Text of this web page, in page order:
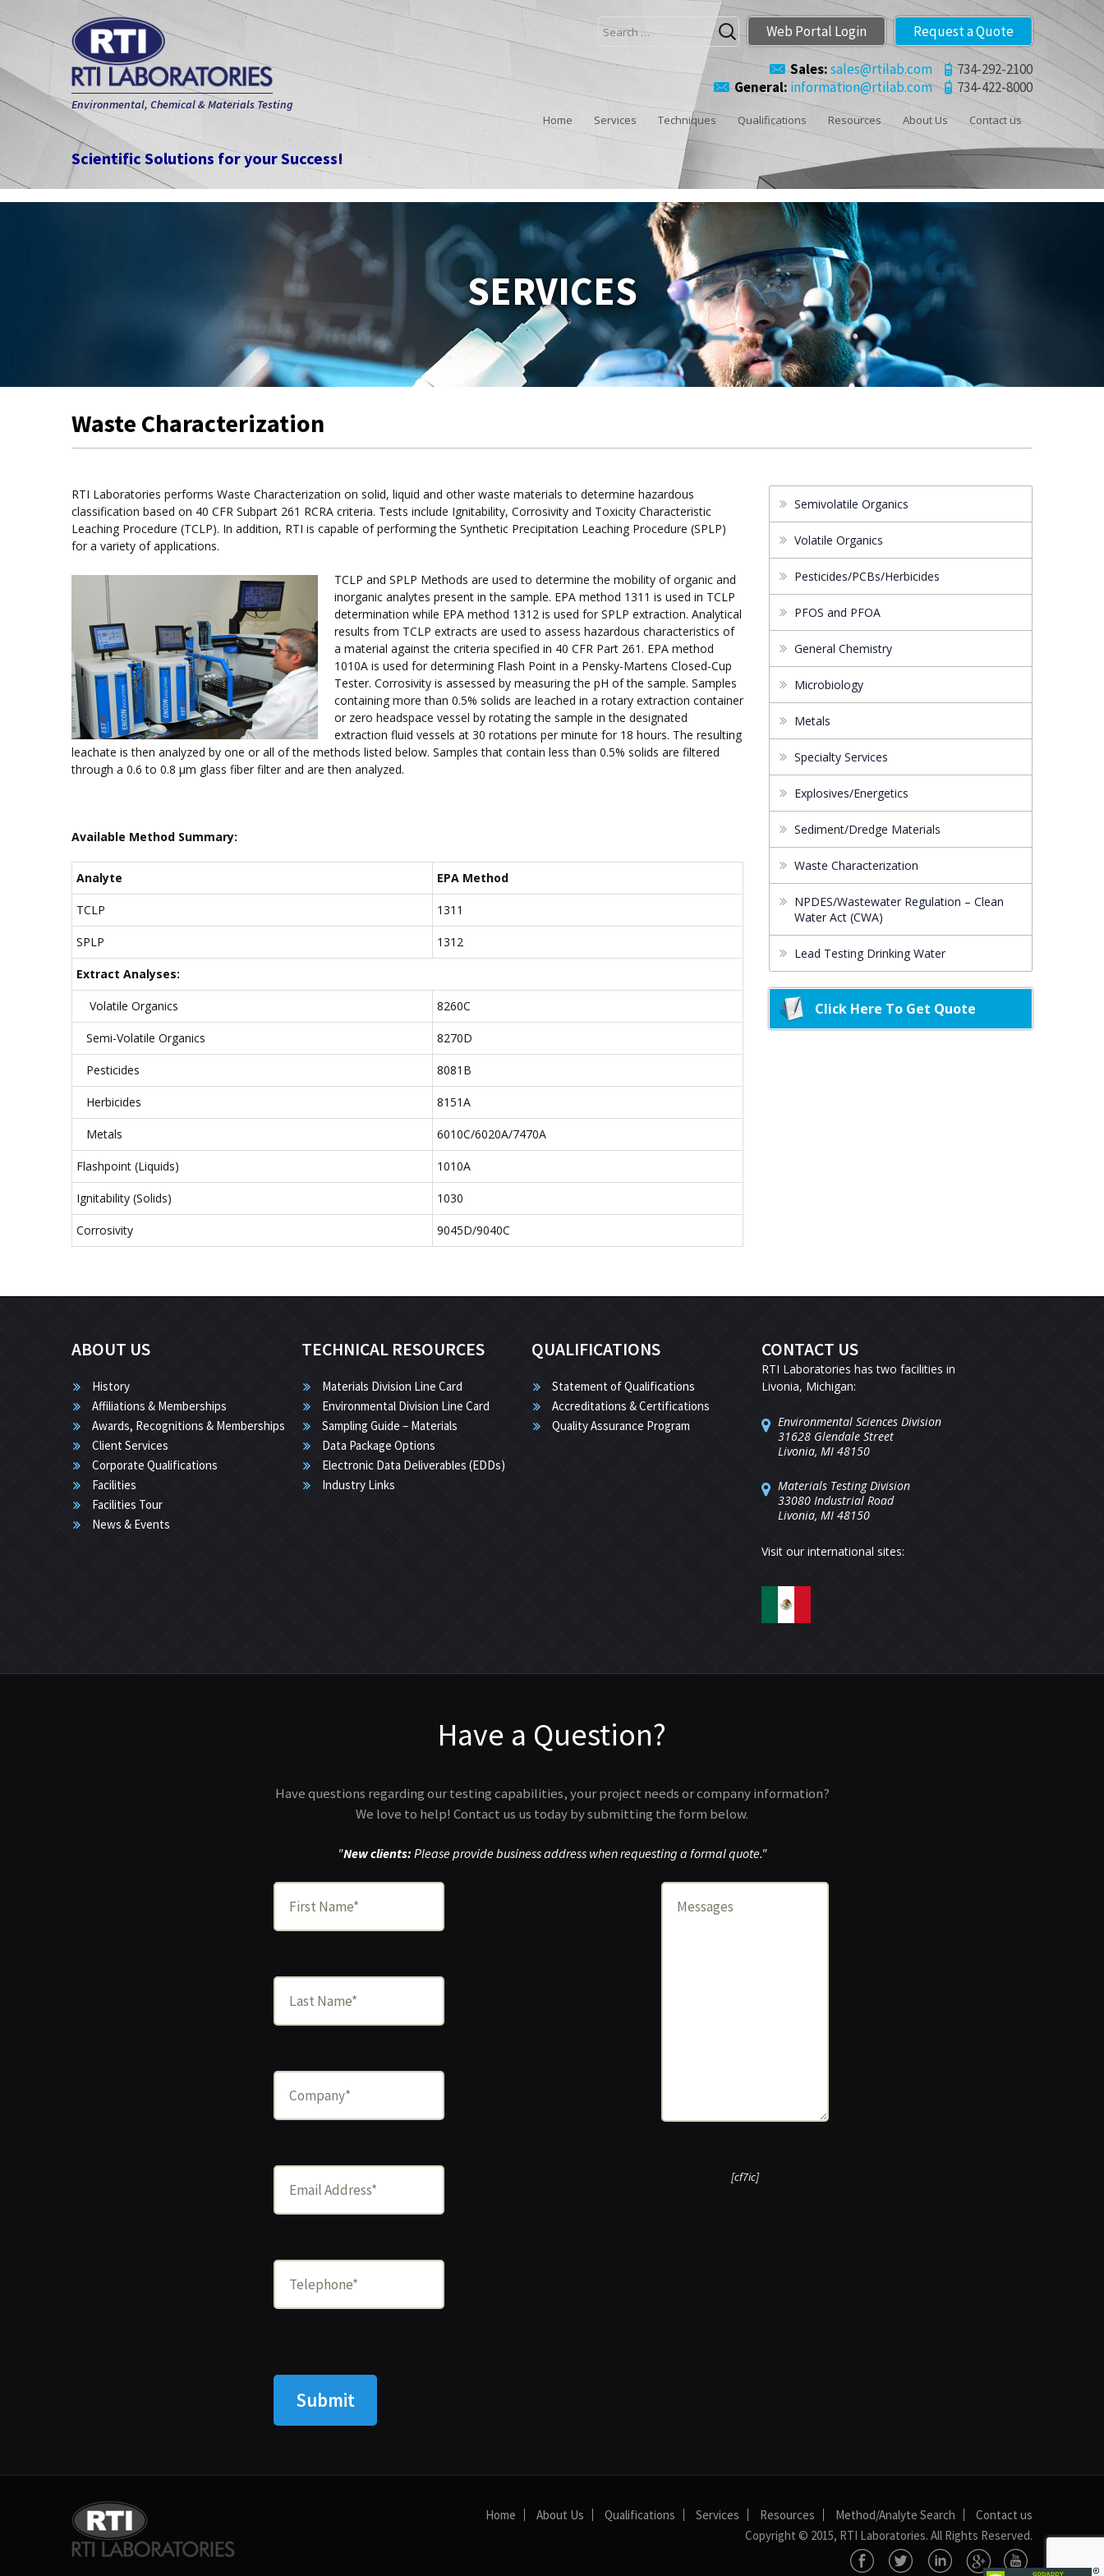
Environmental, Chemical & Materials Testing
Scientific Solutions for your Success!
Search
for:
Web Portal Login Request a Quote
Sales:sales@rtilab.com
734-292-2100
General: information@rtilab.com 734-422-8000
Home Services Techniques Qualifications Resources About Us Contact us
SERVICES
Waste Characterization
RTI Laboratories performs Waste Characterization on solid, liquid and other waste materials to determine hazardous
classification based on 40 CFR Subpart 261 RCRA criteria. Tests include Ignitability, Corrosivity and Toxicity Characteristic
Leaching Procedure (TCLP). In addition, RTI is capable of performing the Synthetic Precipitation Leaching Procedure (SPLP)
for a variety of applications.
TCLP and SPLP Methods are used to determine the mobility of organic and
inorganic analytes present in the sample. EPA method 1311 is used in TCLP
determination while EPA method 1312 is used for SPLP extraction. Analytical
results from TCLP extracts are used to assess hazardous characteristics of
a material against the criteria specified in 40 CFR Part 261. EPA method
1010A is used for determining Flash Point in a Pensky-Martens Closed-Cup
Tester. Corrosivity is assessed by measuring the pH of the sample. Samples
containing more than 0.5% solids are leached in a rotary extraction container
or zero headspace vessel by rotating the sample in the designated
extraction fluid vessels at 30 rotations per minute for 18 hours. The resulting
leachate is then analyzed by one or all of the methods listed below. Samples that contain less than 0.5% solids are filtered
through a 0.6 to 0.8 µm glass fiber filter and are then analyzed.
Available Method Summary:
Analyte EPA Method
TCLP 1311
SPLP 1312
Extract Analyses:
Volatile Organics 8260C
Semi-Volatile Organics 8270D
Pesticides 8081B
Herbicides 8151A
Metals 6010C/6020A/7470A
Flashpoint (Liquids) 1010A
Ignitability (Solids) 1030
Corrosivity 9045D/9040C
Semivolatile Organics
Volatile Organics
Pesticides/PCBs/Herbicides
PFOS and PFOA
General Chemistry
Microbiology
Metals
Specialty Services
Explosives/Energetics
Sediment/Dredge Materials
Waste Characterization
NPDES/Wastewater Regulation – Clean
Water Act (CWA)
Lead Testing Drinking Water
Click Here To Get Quote
ABOUT US
History
Affiliations & Memberships
Awards, Recognitions & Memberships
Client Services
Corporate Qualifications
Facilities
Facilities Tour
News & Events
TECHNICAL RESOURCES
Materials Division Line Card
Environmental Division Line Card
Sampling Guide – Materials
Data Package Options
Electronic Data Deliverables (EDDs)
Industry Links
QUALIFICATIONS
Statement of Qualifications
Accreditations & Certifications
Quality Assurance Program
CONTACT US
RTI Laboratories has two facilities in
Livonia, Michigan:
Environmental Sciences Division
31628 Glendale Street
Livonia, MI 48150
Materials Testing Division
33080 Industrial Road
Livonia, MI 48150
Visit our international sites:
Have a Question?
Have questions regarding our testing capabilities, your project needs or company information?
We love to help! Contact us us today by submitting the form below.
"New clients: Please provide business address when requesting a formal quote."
[cf7ic]
Home About Us Qualifications Services Resources Method/Analyte Search
Contact us
Copyright © 2015, RTI Laboratories. All Rights Reserved.